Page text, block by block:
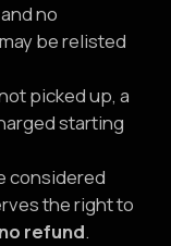
no
be relisted
picked up, a
starting
considered
the right to
no refund.